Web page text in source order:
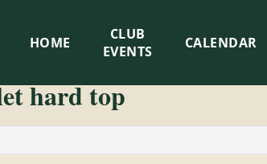
HOME
CLUB
EVENTS
CALENDAR
hard top